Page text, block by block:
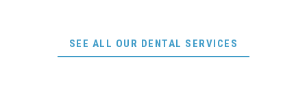
SEE ALL OUR DENTAL SERVICES